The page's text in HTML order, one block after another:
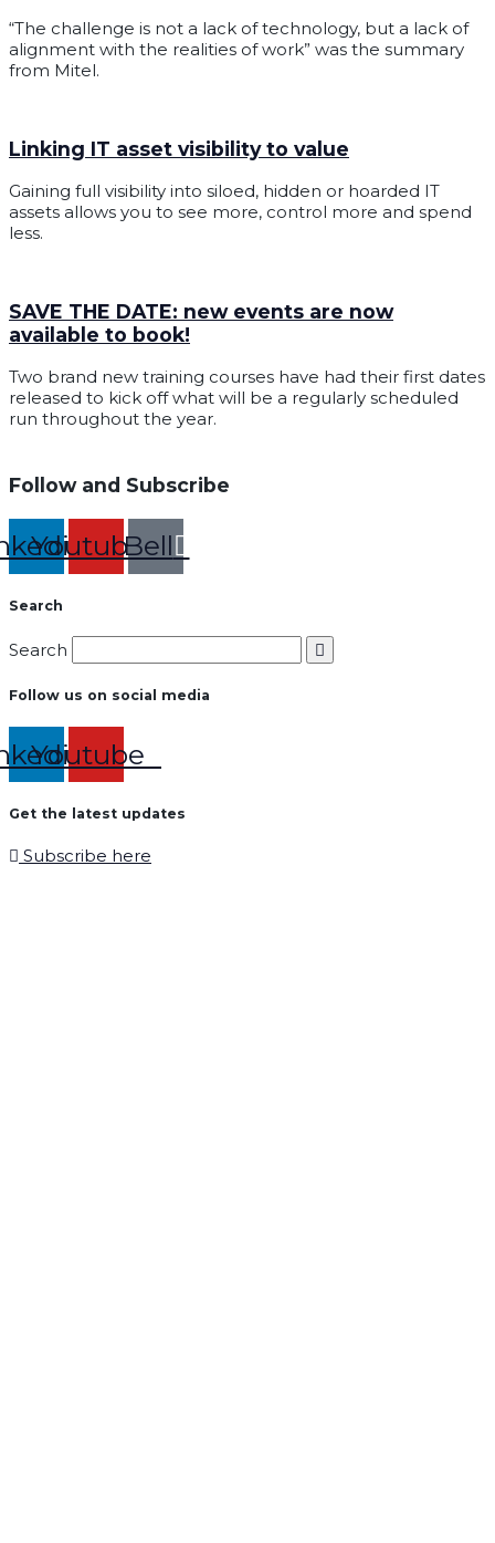
“The challenge is not a lack of technology, but a lack of
alignment with the realities of work” was the summary
from Mitel.
Linking IT asset visibility to value
Gaining full visibility into siloed, hidden or hoarded IT
assets allows you to see more, control more and spend
less.
SAVE THE DATE: new events are now
available to book!
Two brand new training courses have had their first dates
released to kick off what will be a regularly scheduled
run throughout the year.
Follow and Subscribe
YoutubeBell
Search
Search
Follow us on social media
Youtube
Get the latest updates
Subscribe here